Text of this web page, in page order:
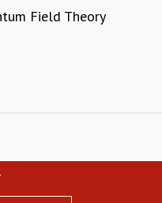
Field Theory